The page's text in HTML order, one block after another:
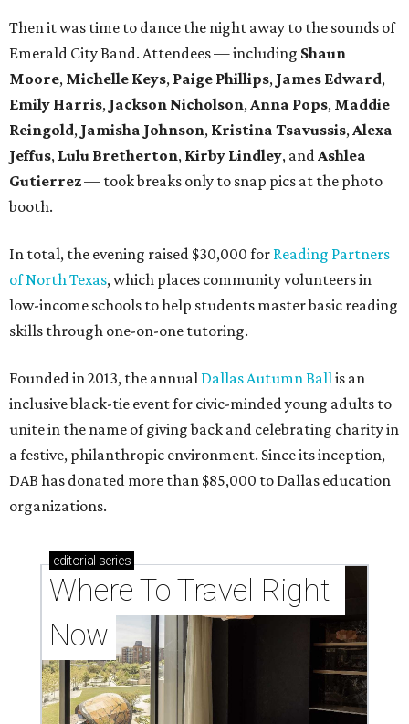
Then it was time to dance the night away to the sounds of
Emerald City Band. Attendees — including Shaun
Moore, Michelle Keys, Paige Phillips, James Edward,
Emily Harris, Jackson Nicholson, Anna Pops, Maddie
Reingold, Jamisha Johnson, Kristina Tsavussis, Alexa
Jeffus, Lulu Bretherton, Kirby Lindley, and Ashlea
Gutierrez— took breaks only to snap pics at the photo
booth.
In total, the evening raised $30,000 for Reading Partners
of North Texas, which places community volunteers in
low-income schools to help students master basic reading
skills through one-on-one tutoring.
Founded in 2013, the annual Dallas Autumn Ball is an
inclusive black-tie event for civic-minded young adults to
unite in the name of giving back and celebrating charity in
a festive, philanthropic environment. Since its inception,
DAB has donated more than $85,000 to Dallas education
organizations.
editorial series
Where To Travel Right
Now